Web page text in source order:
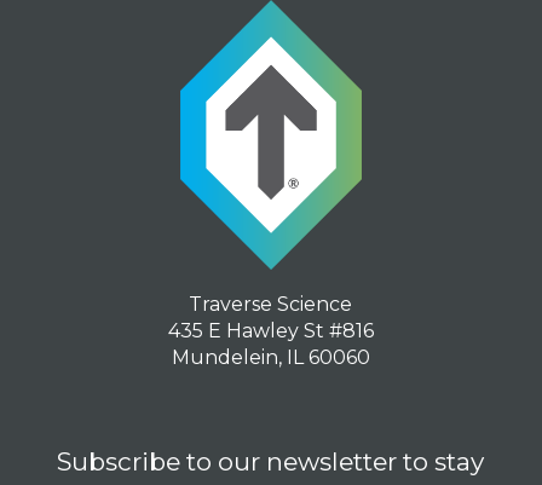
Traverse Science
435 E Hawley St #816
Mundelein, IL 60060
Subscribe to our newsletter to stay